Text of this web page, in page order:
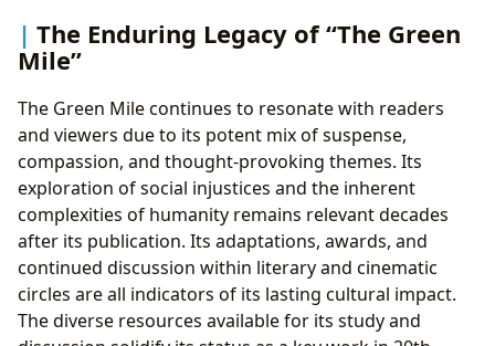
The Enduring Legacy of “The Green
Mile”
The Green Mile continues to resonate with readers
and viewers due to its potent mix of suspense,
compassion, and thought-provoking themes. Its
exploration of social injustices and the inherent
complexities of humanity remains relevant decades
after its publication. Its adaptations, awards, and
continued discussion within literary and cinematic
circles are all indicators of its lasting cultural impact.
The diverse resources available for its study and